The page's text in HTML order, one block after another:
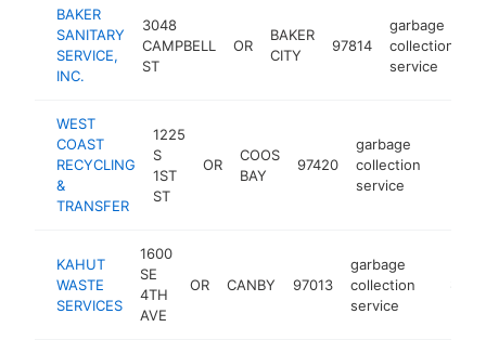
BAKER
SANITARY
SERVICE,
INC.
3048
CAMPBELL
ST
OR
BAKER
CITY
97814
garbage
collection
service
WEST
COAST
RECYCLING
&
TRANSFER
1225
S
1ST
ST
OR
COOS
BAY
97420
garbage
collection
service
KAHUT
WASTE
SERVICES
1600
SE
4TH
AVE
OR CANBY 97013
garbage
collection
service